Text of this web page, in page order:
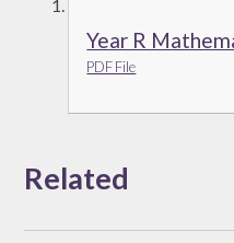
Year R
PDF File
Related